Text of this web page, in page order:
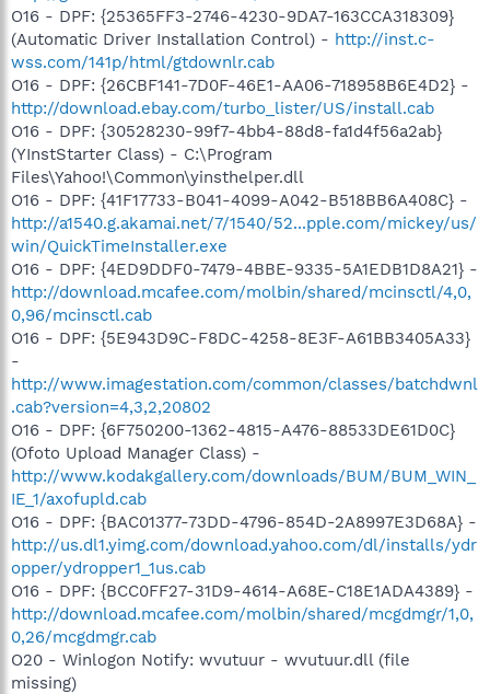
O16 - DPF: {25365FF3-2746-4230-9DA7-163CCA318309}
(Automatic Driver Installation Control) - http://inst.c-
wss.com/141p/html/gtdownlr.cab
O16 - DPF: {26CBF141-7D0F-46E1-AA06-718958B6E4D2} -
http://download.ebay.com/turbo_lister/US/install.cab
O16 - DPF: {30528230-99f7-4bb4-88d8-fa1d4f56a2ab}
(YInstStarter Class) - C:\Program
Files\Yahoo!\Common\yinsthelper.dll
O16 - DPF: {41F17733-B041-4099-A042-B518BB6A408C} -
http://a1540.g.akamai.net/7/1540/52...pple.com/mickey/us/
win/QuickTimeInstaller.exe
O16 - DPF: {4ED9DDF0-7479-4BBE-9335-5A1EDB1D8A21} -
http://download.mcafee.com/molbin/shared/mcinsctl/4,0,
0,96/mcinsctl.cab
O16 - DPF: {5E943D9C-F8DC-4258-8E3F-A61BB3405A33}
-
http://www.imagestation.com/common/classes/batchdwnl
.cab?version=4,3,2,20802
O16 - DPF: {6F750200-1362-4815-A476-88533DE61D0C}
(Ofoto Upload Manager Class) -
http://www.kodakgallery.com/downloads/BUM/BUM_WIN_
IE_1/axofupld.cab
O16 - DPF: {BAC01377-73DD-4796-854D-2A8997E3D68A} -
http://us.dl1.yimg.com/download.yahoo.com/dl/installs/ydr
opper/ydropper1_1us.cab
O16 - DPF: {BCC0FF27-31D9-4614-A68E-C18E1ADA4389} -
http://download.mcafee.com/molbin/shared/mcgdmgr/1,0,
0,26/mcgdmgr.cab
O20 - Winlogon Notify: wvutuur - wvutuur.dll (file
missing)